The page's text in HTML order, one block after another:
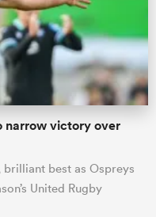
narrow victory over
best as Ospreys
United Rugby